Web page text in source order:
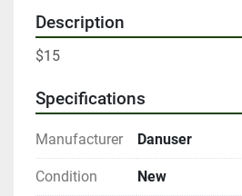
Description
$15
Specifications
Manufacturer Danuser
Condition New